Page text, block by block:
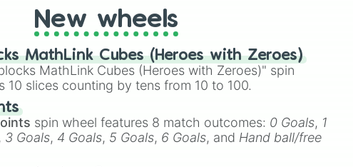
New wheels
MathLink Cubes (Heroes with Zeroes)
MathLink Cubes (Heroes with Zeroes)" spin
10 slices counting by tens from 10 to 100.
spin wheel features 8 match outcomes: 0 Goals, 1
, 3 Goals, 4 Goals, 5 Goals, 6 Goals, and Hand ball/free